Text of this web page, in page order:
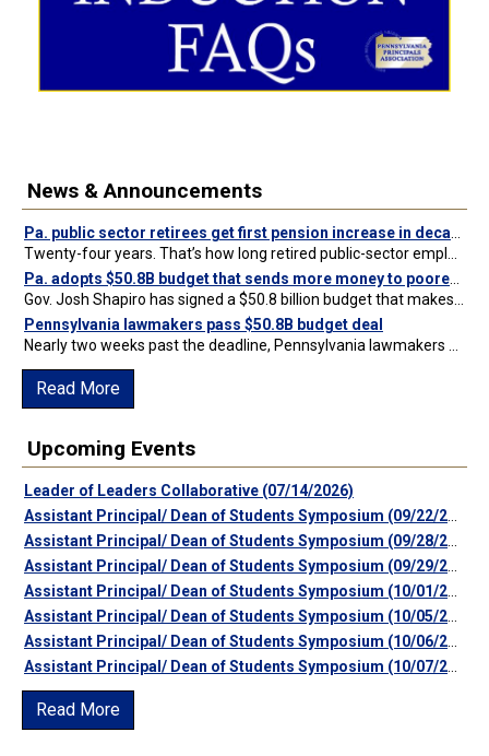
News & Announcements
Pennsylvania lawmakers pass $50.8B budget deal
Read More
Upcoming Events
Leader of Leaders Collaborative (07/14/2026)
Read More